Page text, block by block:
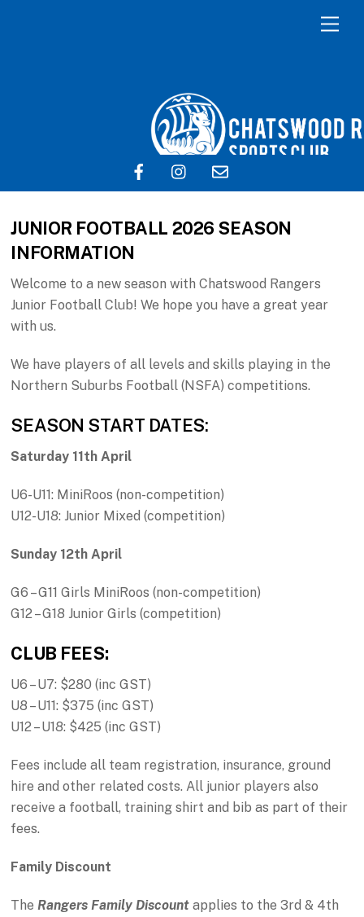
JUNIOR FOOTBALL 2026 SEASON
INFORMATION
Welcome to a new season with Chatswood Rangers
Junior Football Club! We hope you have a great year
with us.
We have players of all levels and skills playing in the
Northern Suburbs Football (NSFA) competitions.
SEASON START DATES:
Saturday 11th April
U6-U11: MiniRoos (non-competition)
U12-U18: Junior Mixed (competition)
Sunday 12th April
G6 – G11 Girls MiniRoos (non-competition)
G12 – G18 Junior Girls (competition)
CLUB FEES:
U6 – U7: $280 (inc GST)
U8 – U11: $375 (inc GST)
U12 – U18: $425 (inc GST)
Fees include all team registration, insurance, ground
hire and other related costs. All junior players also
receive a football, training shirt and bib as part of their
fees.
Family Discount
The Rangers Family Discount applies to the 3rd & 4th